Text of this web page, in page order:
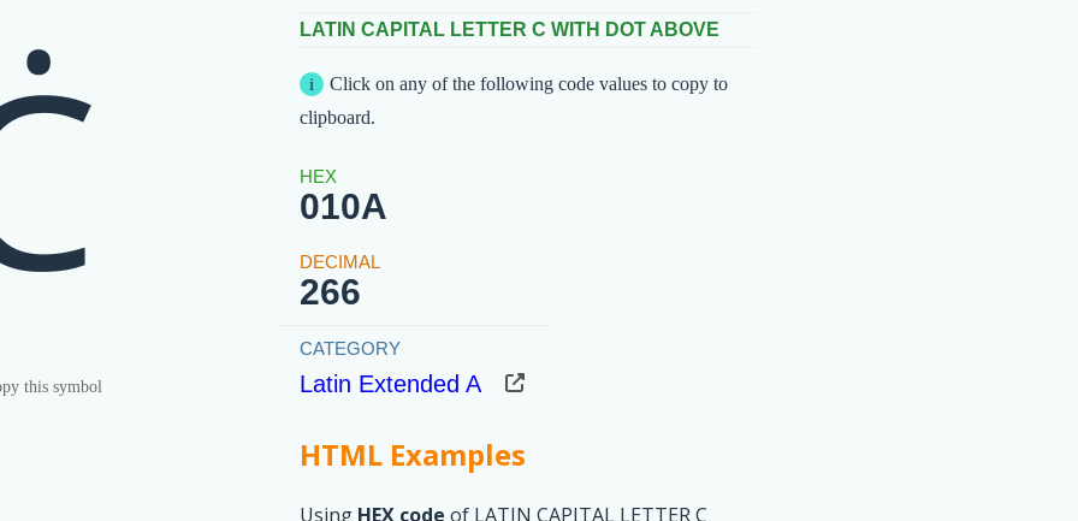
this symbol
LATIN CAPITAL LETTER C WITH DOT ABOVE
Click on any of the following code values to copy to
clipboard.
010A
266
Latin Extended A
HTML Examples
Using HEX code of LATIN CAPITAL LETTER C